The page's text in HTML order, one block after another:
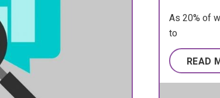
As 20% of
to
READ